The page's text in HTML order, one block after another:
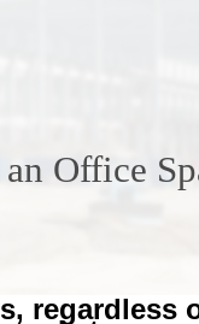
Office
regardless